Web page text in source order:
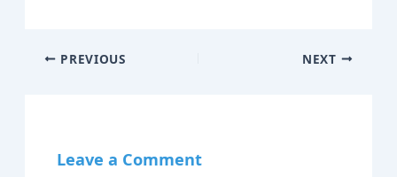
PREVIOUS NEXT
Leave a Comment